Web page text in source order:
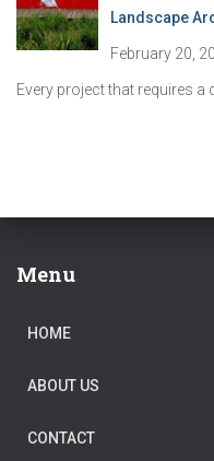
Landscape
February 20,
Every project that requires a
Menu
HOME
ABOUT US
CONTACT